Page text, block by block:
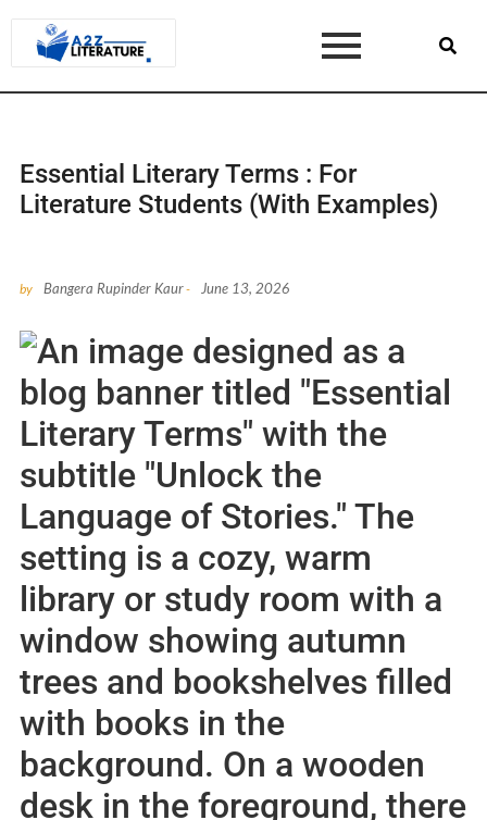
Essential Literary Terms : For
Literature Students (With Examples)
by Bangera Rupinder Kaur- June 13, 2026